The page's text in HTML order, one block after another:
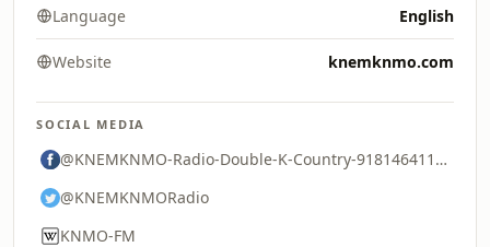
Language English
Website knemknmo.com
SOCIAL MEDIA
@KNEMKNMO-Radio-Double-K-Country-91814641115
@KNEMKNMORadio
KNMO-FM